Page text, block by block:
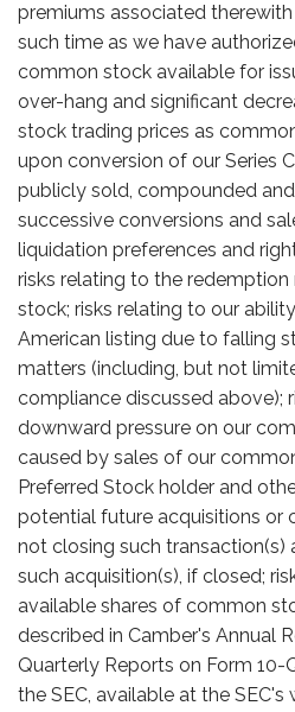
premiums associated
such time as we have
common stock available for
over-hang and significant
stock trading prices as
upon conversion of our Series
publicly sold, compounded
successive conversions and
liquidation preferences and
risks relating to the
stock; risks relating to our
American listing due to falling
matters (including, but not
compliance discussed above);
downward pressure on our
caused by sales of our
Preferred Stock holder and
potential future acquisitions or
not closing such
such acquisition(s), if closed;
available shares of common
described in Camber's Annual
Quarterly Reports on Form 10-
the SEC, available at the